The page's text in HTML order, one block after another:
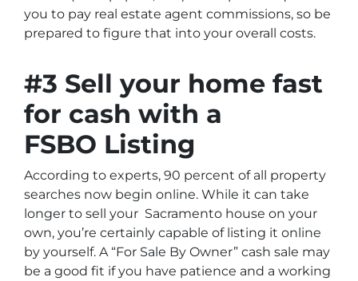
you to pay real estate agent commissions, so be
prepared to figure that into your overall costs.
#3 Sell your home fast
for cash with a
FSBO Listing
According to experts, 90 percent of all property
searches now begin online. While it can take
longer to sell your Sacramento house on your
own, you’re certainly capable of listing it online
by yourself. A “For Sale By Owner” cash sale may
be a good fit if you have patience and a working